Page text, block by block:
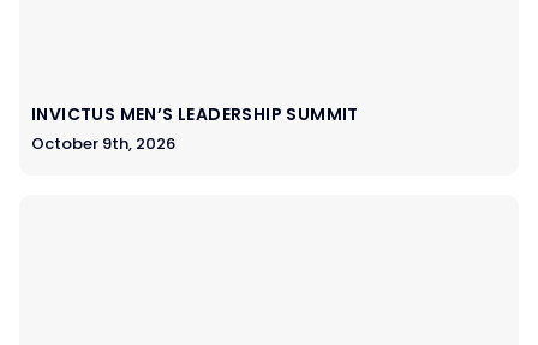
INVICTUS MEN’S LEADERSHIP SUMMIT
October 9th, 2026